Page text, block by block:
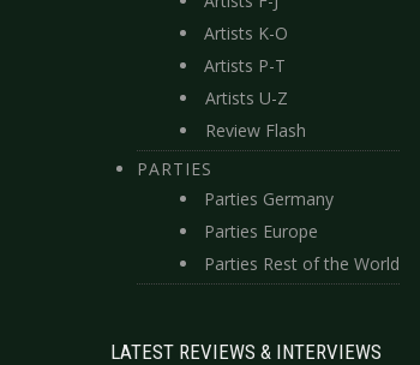
Artists K-O
Artists P-T
Artists U-Z
Review Flash
PARTIES
Parties Germany
Parties Europe
Parties Rest of the World
LATEST REVIEWS & INTERVIEWS